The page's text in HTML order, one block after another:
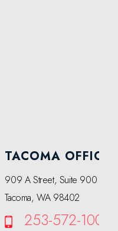
TACOMA OFFICE
909 A Street, Suite 900
Tacoma, WA 98402
253-572-1000